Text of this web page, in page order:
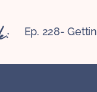
Ep. 228-